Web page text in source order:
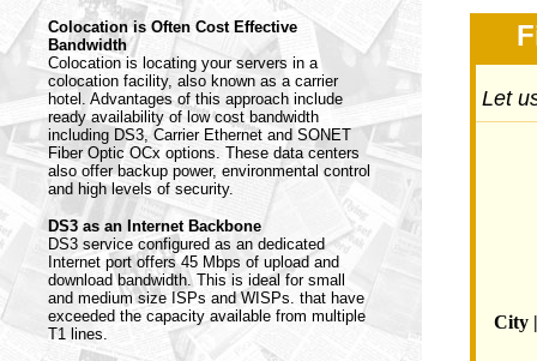
Colocation is Often Cost Effective
Bandwidth
Colocation is locating your servers in a
colocation facility, also known as a carrier
hotel. Advantages of this approach include
ready availability of low cost bandwidth
including DS3, Carrier Ethernet and SONET
Fiber Optic OCx options. These data centers
also offer backup power, environmental control
and high levels of security.
DS3 as an Internet Backbone
DS3 service configured as an dedicated
Internet port offers 45 Mbps of upload and
download bandwidth. This is ideal for small
and medium size ISPs and WISPs. that have
exceeded the capacity available from multiple
T1 lines.
Let
City